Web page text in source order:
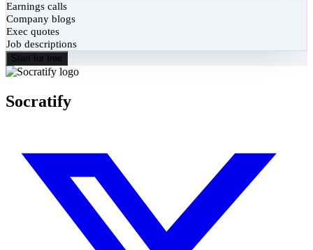
Earnings calls
Company blogs
Exec quotes
Job descriptions
Start for free
Socratify